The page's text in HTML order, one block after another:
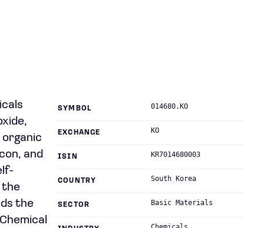
organic
and
the
the
SYMBOL 014680.KO
EXCHANGE KO
ISIN KR7014680003
COUNTRY South Korea
SECTOR Basic Materials